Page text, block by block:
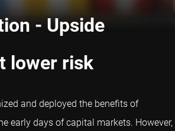
- Upside
lower risk
and deployed the benefits of
early days of capital markets. However,